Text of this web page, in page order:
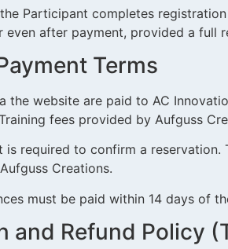
Participant completes
after payment, provided a full
Terms
the website are paid to AC
fees provided by Aufguss
is required to confirm a
Creations.
must be paid within 14 days of
and Refund Policy